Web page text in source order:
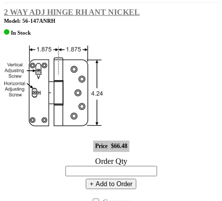
2 WAY ADJ HINGE RH ANT NICKEL
Model: 56-147ANRH
In Stock
Price $66.48
Order Qty
+ Add to Order